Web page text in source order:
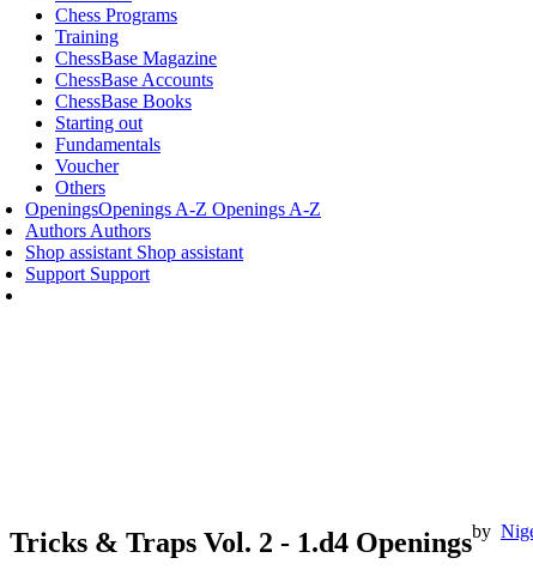
Chess Programs
Training
ChessBase Magazine
ChessBase Accounts
ChessBase Books
Starting out
Fundamentals
Voucher
Others
OpeningsOpenings A-Z Openings A-Z
Authors Authors
Shop assistant Shop assistant
Support Support
Tricks & Traps Vol. 2 - 1.d4 Openingsby